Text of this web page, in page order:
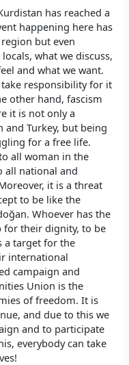
has reached a
happening here has
but even
what we discuss,
and what we want.
responsibility for it
other hand, fascism
it is not only a
Turkey, but being
for a free life.
all woman in the
all national and
it is a threat
to be like the
Whoever has the
for their dignity, to be
a target for the
international
campaign and
Union is the
of freedom. It is
and due to this we
and to participate
everybody can take